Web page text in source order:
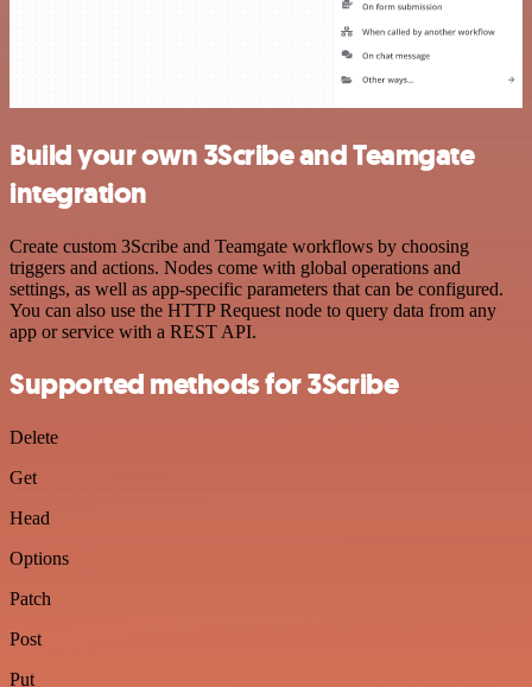
Build your own 3Scribe and Teamgate
integration
Create custom 3Scribe and Teamgate workflows by choosing
triggers and actions. Nodes come with global operations and
settings, as well as app-specific parameters that can be configured.
You can also use the HTTP Request node to query data from any
app or service with a REST API.
Supported methods for 3Scribe
Delete
Get
Head
Options
Patch
Post
Put